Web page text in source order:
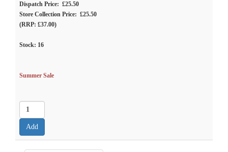
Dispatch Price: £25.50
Store Collection Price: £25.50
(RRP: £37.00)
Stock: 16
Summer Sale